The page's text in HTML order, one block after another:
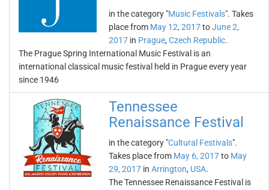
in the category "Music Festivals". Takes
place from May 12, 2017toJune 2,
2017 in Prague, Czech Republic.
The Prague Spring International Music Festival is an
international classical music festival held in Prague every year
since 1946
Tennessee
Renaissance Festival
in the category "Cultural Festivals".
Takes place from May 6, 2017to May
29, 2017 in Arrington, USA.
The Tennessee Renaissance Festival is